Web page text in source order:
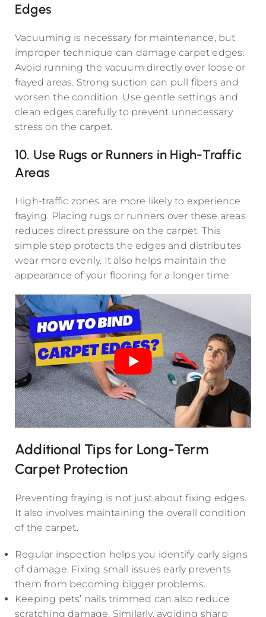
Edges
Vacuuming is necessary for maintenance, but
improper technique can damage carpet edges.
Avoid running the vacuum directly over loose or
frayed areas. Strong suction can pull fibers and
worsen the condition. Use gentle settings and
clean edges carefully to prevent unnecessary
stress on the carpet.
10. Use Rugs or Runners in High-Traffic
Areas
High-traffic zones are more likely to experience
fraying. Placing rugs or runners over these areas
reduces direct pressure on the carpet. This
simple step protects the edges and distributes
wear more evenly. It also helps maintain the
appearance of your flooring for a longer time.
Additional Tips for Long-Term
Carpet Protection
Preventing fraying is not just about fixing edges.
It also involves maintaining the overall condition
of the carpet.
Regular inspection helps you identify early signs
of damage. Fixing small issues early prevents
them from becoming bigger problems.
Keeping pets’ nails trimmed can also reduce
scratching damage. Similarly, avoiding sharp